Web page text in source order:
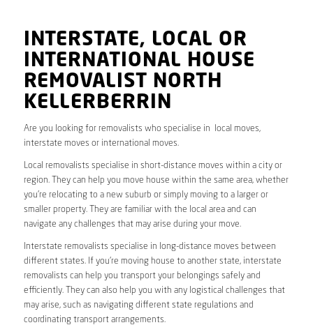
INTERSTATE, LOCAL OR
INTERNATIONAL HOUSE
REMOVALIST NORTH
KELLERBERRIN
Are you looking for removalists who specialise in local moves,
interstate moves or international moves.
Local removalists specialise in short-distance moves within a city or
region. They can help you move house within the same area, whether
you’re relocating to a new suburb or simply moving to a larger or
smaller property. They are familiar with the local area and can
navigate any challenges that may arise during your move.
Interstate removalists specialise in long-distance moves between
different states. If you’re moving house to another state, interstate
removalists can help you transport your belongings safely and
efficiently. They can also help you with any logistical challenges that
may arise, such as navigating different state regulations and
coordinating transport arrangements.